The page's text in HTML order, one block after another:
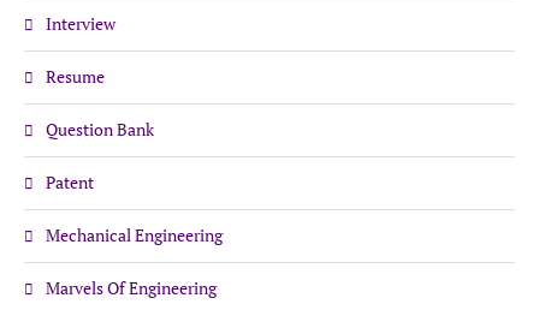
Interview
Resume
Question Bank
Patent
Mechanical Engineering
Marvels Of Engineering